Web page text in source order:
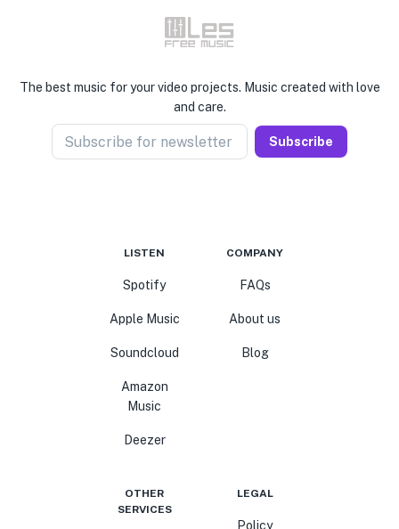
The best music for your video projects. Music created with love
and care.
Subscribe for newsletter Subscribe
LISTEN
Spotify
Apple Music
Soundcloud
Amazon
Music
Deezer
COMPANY
FAQs
About us
Blog
OTHER
SERVICES
LEGAL
Policy